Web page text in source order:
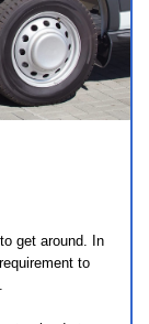
get around. In
to